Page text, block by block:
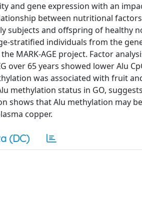
and gene expression with an
between nutritional
subjects and offspring of healthy
stratified individuals from the
MARK-AGE project. Factor
over 65 years showed lower Alu
was associated with fruit
methylation status in GO,
shows that Alu methylation may
copper.
(DC)